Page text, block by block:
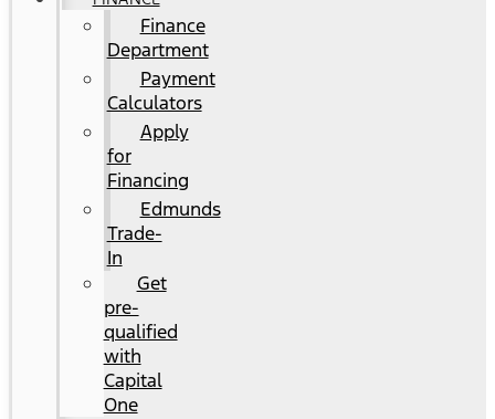
Finance
Department
Payment
Calculators
Apply
for
Financing
Edmunds
Trade-
In
Get
pre-
qualified
with
Capital
One